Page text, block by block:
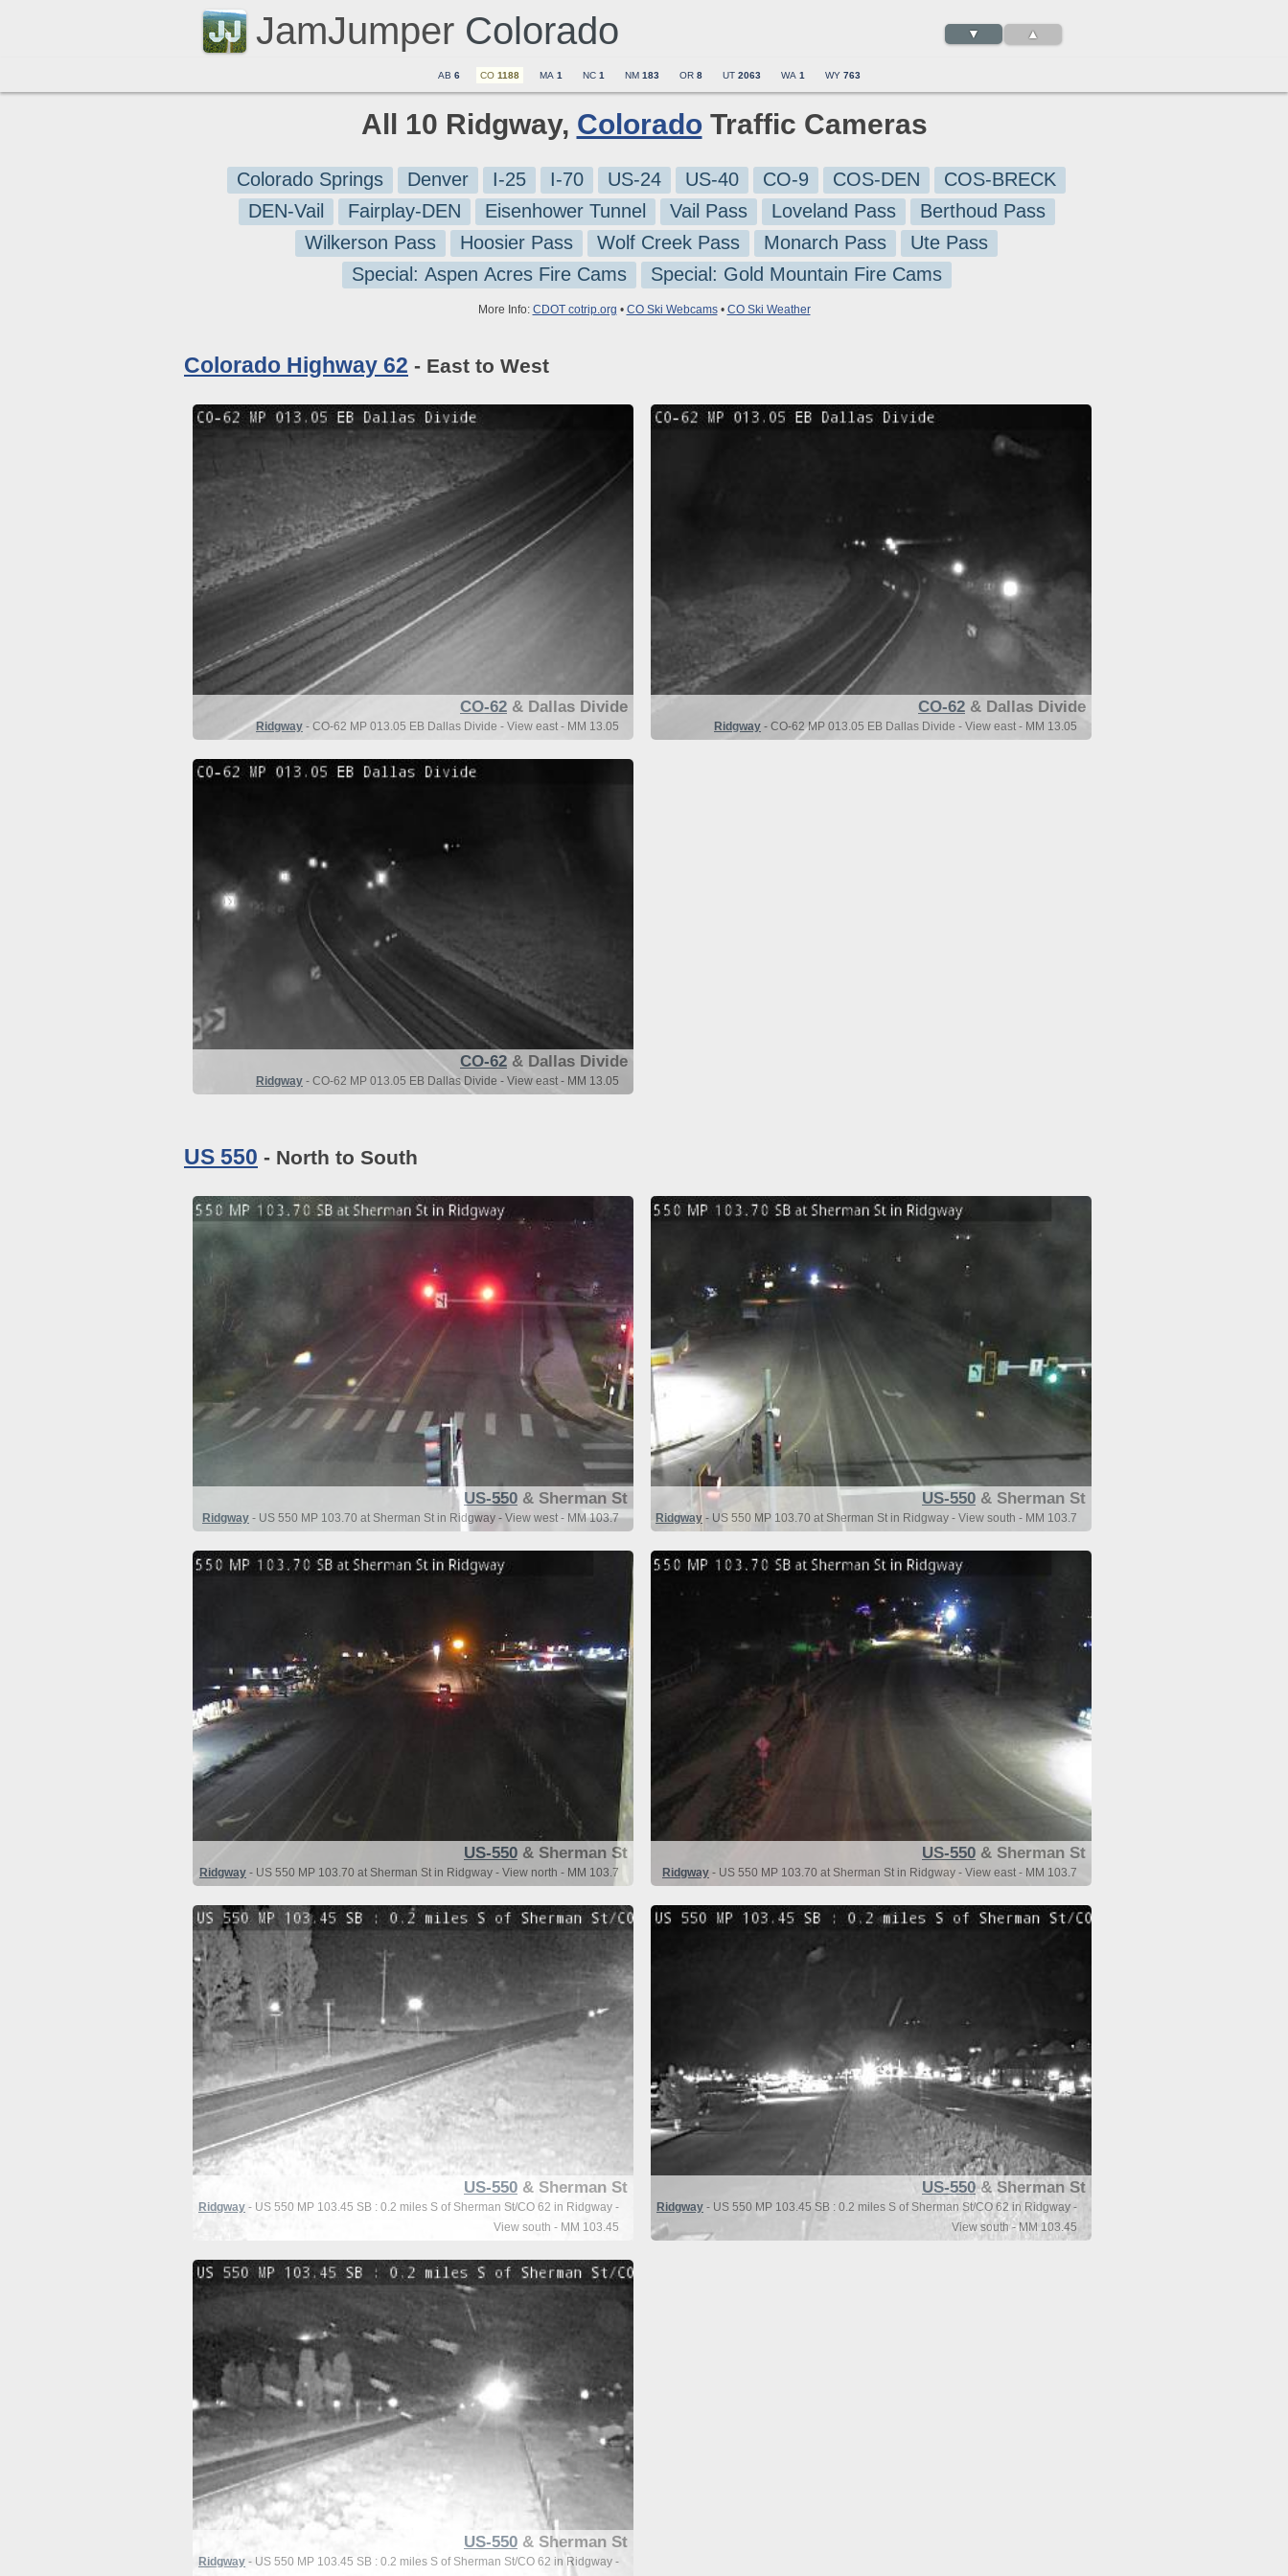
JamJumper Colorado ▼ ▲
AB 6 CO 1188 MA 1 NC 1 NM 183 OR 8 UT 2063 WA 1 WY 763
All 10 Ridgway, ColoradoTraffic Cameras
Colorado Springs Denver I-25 I-70 US-24 US-40 CO-9 COS-DEN
COS-BRECK
DEN-Vail
Fairplay-DEN Eisenhower Tunnel Vail Pass Loveland Pass
Berthoud Pass
Wilkerson Pass
Hoosier Pass Wolf Creek Pass Monarch Pass
Ute Pass
Special: Aspen Acres Fire Cams
Special: Gold Mountain Fire Cams
More Info: CDOT cotrip.org • CO Ski Webcams• CO Ski Weather
Colorado Highway 62 - East to West
CO-62 & Dallas Divide
Ridgway - CO-62 MP 013.05 EB Dallas Divide - View east - MM 13.05
CO-62 & Dallas Divide
Ridgway - CO-62 MP 013.05 EB Dallas Divide - View east - MM 13.05
CO-62 & Dallas Divide
Ridgway - CO-62 MP 013.05 EB Dallas Divide - View east - MM 13.05
US 550 - North to South
US-550 & Sherman St
Ridgway - US 550 MP 103.70 at Sherman St in Ridgway - View west - MM 103.7
US-550 & Sherman St
Ridgway - US 550 MP 103.70 at Sherman St in Ridgway - View south - MM 103.7
US-550 & Sherman St
Ridgway - US 550 MP 103.70 at Sherman St in Ridgway - View north - MM 103.7
US-550 & Sherman St
Ridgway - US 550 MP 103.70 at Sherman St in Ridgway - View east - MM 103.7
US-550 & Sherman St
Ridgway - US 550 MP 103.45 SB : 0.2 miles S of Sherman St/CO 62 in Ridgway -
View south - MM 103.45
US-550& Sherman St
Ridgway - US 550 MP 103.45 SB : 0.2 miles S of Sherman St/CO 62 in Ridgway -
View south - MM 103.45
US-550 & Sherman St
Ridgway - US 550 MP 103.45 SB : 0.2 miles S of Sherman St/CO 62 in Ridgway -